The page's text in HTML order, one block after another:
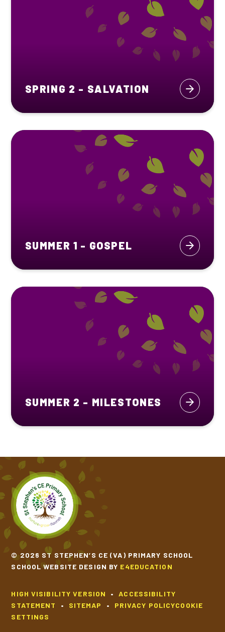
SPRING 2 - SALVATION
SUMMER 1 - GOSPEL
SUMMER 2 - MILESTONES
© 2026 ST STEPHEN’S CE (VA) PRIMARY SCHOOL
SCHOOL WEBSITE DESIGN BY E4EDUCATION
HIGH VISIBILITY VERSION •
ACCESSIBILITY
STATEMENT
• SITEMAP • PRIVACY POLICYCOOKIE
SETTINGS